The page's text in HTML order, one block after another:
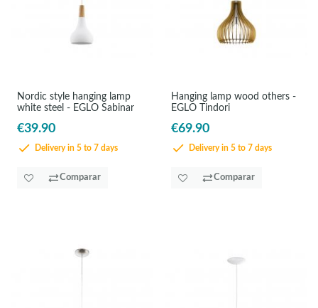
Nordic style hanging lamp
white steel - EGLO Sabinar
€39.90
Delivery in 5 to 7 days
Comparar
Hanging lamp wood others -
EGLO Tindori
€69.90
Delivery in 5 to 7 days
Comparar